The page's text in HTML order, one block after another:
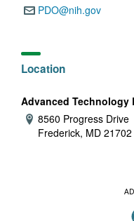
Email:
PDO@nih.gov
Location
Advanced Technology
Address:
8560 Progress Drive
Frederick, MD 21702